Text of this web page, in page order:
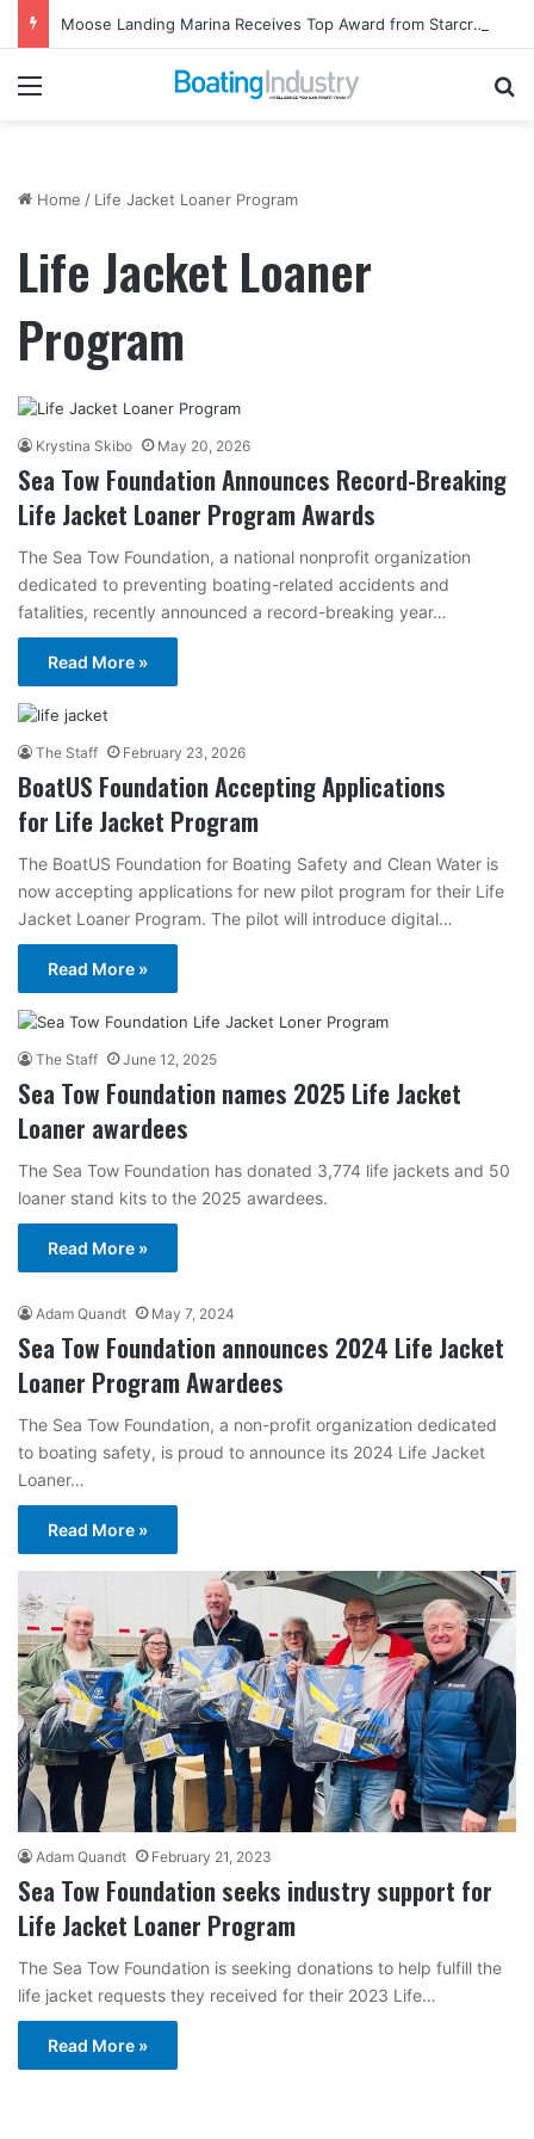
Moose Landing Marina Receives Top Award from Starcraft Boats
Menu
Home / Life Jacket Loaner Program
Life Jacket Loaner
Program
Krystina Skibo May 20, 2026
Sea Tow Foundation Announces Record-Breaking
Life Jacket Loaner Program Awards
The Sea Tow Foundation, a national nonprofit organization
dedicated to preventing boating-related accidents and
fatalities, recently announced a record-breaking year…
Read More »
The Staff February 23, 2026
BoatUS Foundation Accepting Applications
for Life Jacket Program
The BoatUS Foundation for Boating Safety and Clean Water is
now accepting applications for new pilot program for their Life
Jacket Loaner Program. The pilot will introduce digital…
Read More »
The Staff June 12, 2025
Sea Tow Foundation names 2025 Life Jacket
Loaner awardees
The Sea Tow Foundation has donated 3,774 life jackets and 50
loaner stand kits to the 2025 awardees.
Read More »
Adam Quandt May 7, 2024
Sea Tow Foundation announces 2024 Life Jacket
Loaner Program Awardees
The Sea Tow Foundation, a non-profit organization dedicated
to boating safety, is proud to announce its 2024 Life Jacket
Loaner…
Read More »
Adam Quandt February 21, 2023
Sea Tow Foundation seeks industry support for
Life Jacket Loaner Program
The Sea Tow Foundation is seeking donations to help fulfill the
life jacket requests they received for their 2023 Life…
Read More »